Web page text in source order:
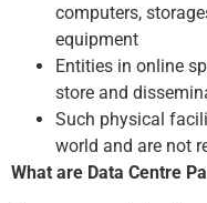
computers,
equipment
Entities in online
store and
Such physical
world and are not
What are Data Centre